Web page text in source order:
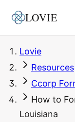
LOVIE
Lovie
Resources
Ccorp
How to
Louisiana